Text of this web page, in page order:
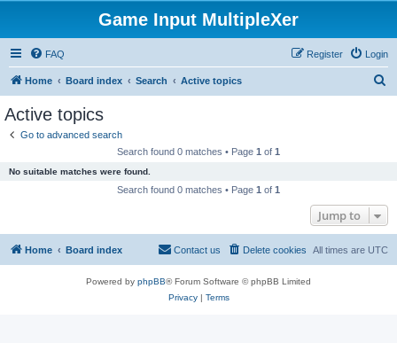
Game Input MultipleXer
FAQ Login
Register
Home Board index Search Active topics
Active topics
Go to advanced search
Search found 0 matches • Page 1 of 1
No suitable matches were found.
Search found 0 matches • Page 1 of 1
Jump to
Home Board index All times are UTC
Delete cookies
Contact us
Powered by phpBB® Forum Software © phpBB Limited
Privacy| Terms